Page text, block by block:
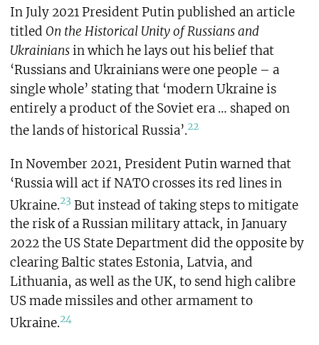
In July 2021 President Putin published an article
titled On the Historical Unity of Russians and
Ukrainiansin which he lays out his belief that
‘Russians and Ukrainians were one people – a
single whole’ stating that ‘modern Ukraine is
entirely a product of the Soviet era … shaped on
the lands of historical Russia’.22
In November 2021, President Putin warned that
‘Russia will act if NATO crosses its red lines in
Ukraine.23 But instead of taking steps to mitigate
the risk of a Russian military attack, in January
2022 the US State Department did the opposite by
clearing Baltic states Estonia, Latvia, and
Lithuania, as well as the UK, to send high calibre
US made missiles and other armament to
Ukraine.24